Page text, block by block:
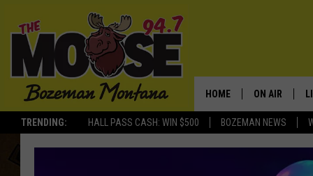
TRENDING: HALL PASS CASH: WIN $500 BOZEMAN NEWS
HOME ON AIR
SCHEDULE